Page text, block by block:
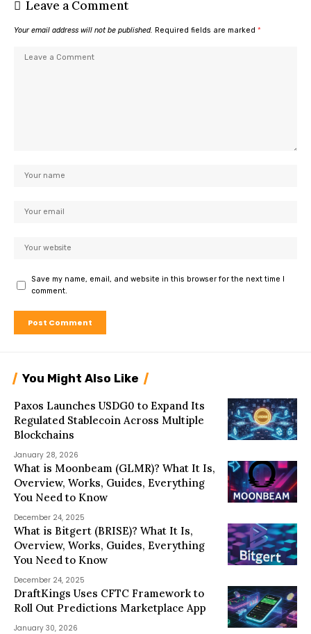
Leave a Comment
Your email address will not be published. Required fields are marked *
Save my name, email, and website in this browser for the next time I
comment.
You Might Also Like
Paxos Launches USDG0 to Expand Its
Regulated Stablecoin Across Multiple
Blockchains
January 28, 2026
What is Moonbeam (GLMR)? What It Is,
Overview, Works, Guides, Everything
You Need to Know
December 24, 2025
What is Bitgert (BRISE)? What It Is,
Overview, Works, Guides, Everything
You Need to Know
December 24, 2025
DraftKings Uses CFTC Framework to
Roll Out Predictions Marketplace App
January 30, 2026